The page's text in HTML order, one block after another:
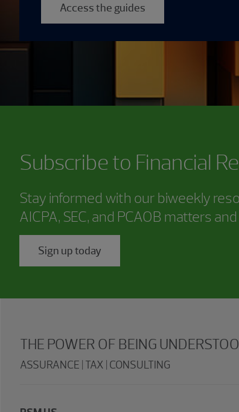
Access the guides
Subscribe to Financial
Stay informed with our biweekly
AICPA, SEC, and PCAOB matters
Sign up today
THE POWER OF BEING
ASSURANCE | TAX | CONSULTING